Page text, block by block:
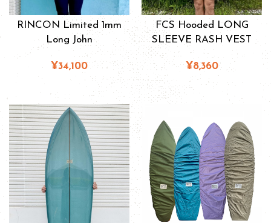
RINCON Limited 1mm
Long John
¥34,100
FCS Hooded LONG
SLEEVE RASH VEST
¥8,360